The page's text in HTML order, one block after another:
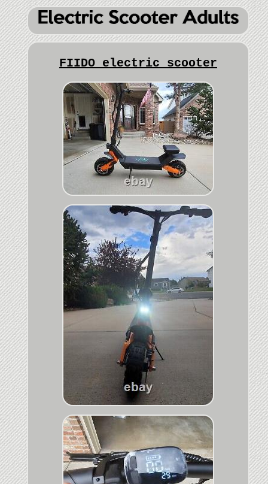
FIIDO electric scooter